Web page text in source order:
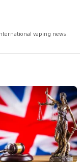
vaping news.